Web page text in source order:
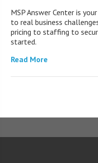
MSP Answer Center is
to real business
pricing to staffing to
started.
Read More